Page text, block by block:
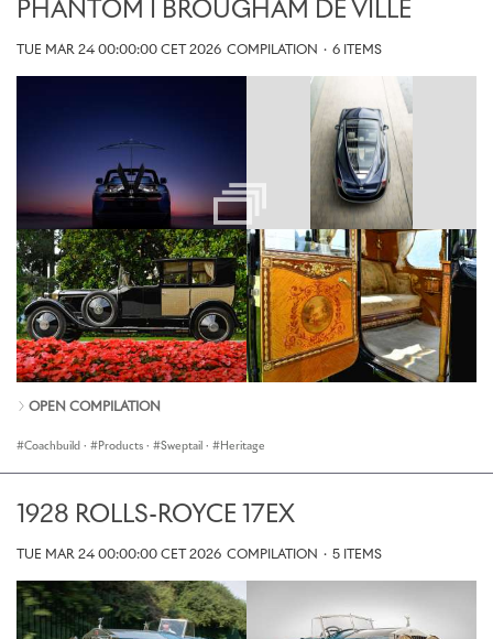
PHANTOM I BROUGHAM DE VILLE
TUE MAR 24 00:00:00 CET 2026 COMPILATION · 6 ITEMS
OPEN COMPILATION
Coachbuild · Products · Sweptail · Heritage
1928 ROLLS-ROYCE 17EX
TUE MAR 24 00:00:00 CET 2026 COMPILATION · 5 ITEMS